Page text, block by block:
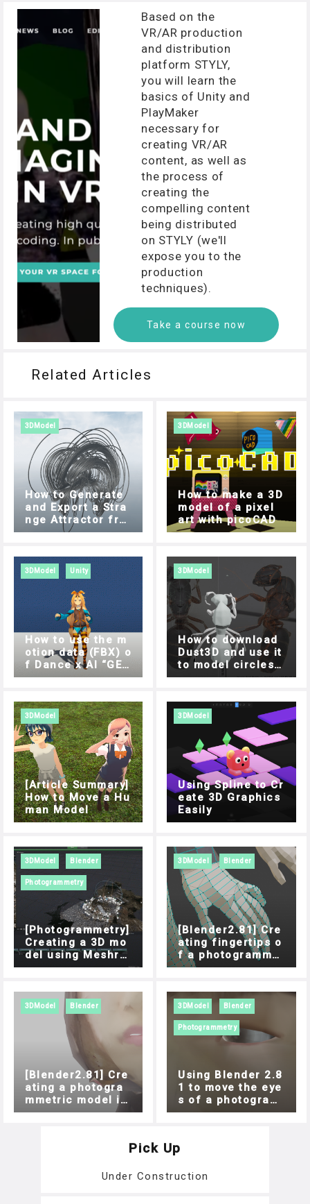
Based on the
VR/AR production
and distribution
platform STYLY,
you will learn the
basics of Unity and
PlayMaker
necessary for
creating VR/AR
content, as well as
the process of
creating the
compelling content
being distributed
on STYLY (we'll
expose you to the
production
techniques).
Take a course now
Related Articles
3DModel
How to Generate
and Export a Stra
nge Attractor fro
m your Browser
3DModel
How to make a 3D
model of a pixel
art with picoCAD
3DModel Unity
How to use the m
otion data (FBX) o
f Dance x AI “GES
REC” in Unity
3DModel
How to download
Dust3D and use it
to model circles s
ide by side
3DModel
[Article Summary]
How to Move a Hu
man Model
3DModel
Using Spline to Cr
eate 3D Graphics
Easily
3DModel Blender
Photogrammetry
[Photogrammetry]
Creating a 3D mo
del using Meshro
om
3DModel Blender
[Blender2.81] Cre
ating fingertips o
f a photogrammet
ric model
3DModel Blender
[Blender2.81] Cre
ating a photogra
mmetric model in
the mouth
3DModel Blender
Photogrammetry
Using Blender 2.8
1 to move the eye
s of a photogram
metric model
Pick Up
Under Construction